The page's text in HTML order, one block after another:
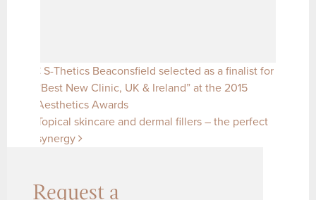
Post navigation
S-Thetics Beaconsfield selected as a finalist for
“Best New Clinic, UK & Ireland” at the 2015
Aesthetics Awards
Topical skincare and dermal fillers – the perfect
synergy
Request a